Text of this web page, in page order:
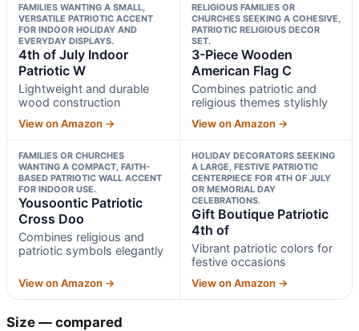
FAMILIES WANTING A SMALL,
VERSATILE PATRIOTIC ACCENT
FOR INDOOR HOLIDAY AND
EVERYDAY DISPLAYS.
4th of July Indoor
Patriotic W
Lightweight and durable
wood construction
View on Amazon →
RELIGIOUS FAMILIES OR
CHURCHES SEEKING A COHESIVE,
PATRIOTIC RELIGIOUS DECOR
SET.
3-Piece Wooden
American Flag C
Combines patriotic and
religious themes stylishly
View on Amazon →
FAMILIES OR CHURCHES
WANTING A COMPACT, FAITH-
BASED PATRIOTIC WALL ACCENT
FOR INDOOR USE.
Yousoontic Patriotic
Cross Doo
Combines religious and
patriotic symbols elegantly
View on Amazon →
HOLIDAY DECORATORS SEEKING
A LARGE, FESTIVE PATRIOTIC
CENTERPIECE FOR 4TH OF JULY
OR MEMORIAL DAY
CELEBRATIONS.
Gift Boutique Patriotic
4th of
Vibrant patriotic colors for
festive occasions
View on Amazon →
Size — compared